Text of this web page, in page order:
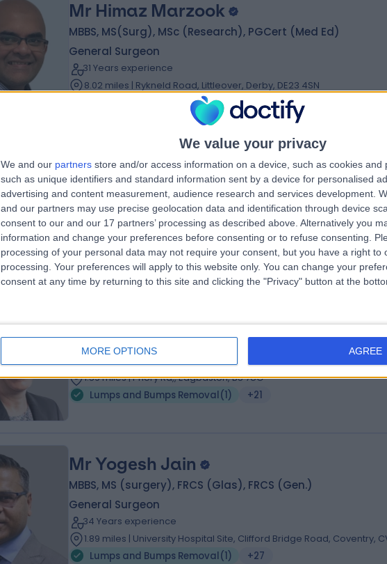
We value your privacy
We and our partners store and/or access information on a device, such as cookies and
such as unique identifiers and standard information sent by a device for personalised
advertising and content measurement, audience research and services development.
and our partners may use precise geolocation data and identification through device
consent to our and our 17 partners’ processing as described above. Alternatively you
information and change your preferences before consenting or to refuse consenting.
processing of your personal data may not require your consent, but you have a right to
processing. Your preferences will apply to this website only. You can change your
consent at any time by returning to this site and clicking the "Privacy" button at the
MORE OPTIONS AGREE
Mr Himaz Marzook
MBBS, MS(Surg), MSc (Research), PGCert (Med Ed)
General Surgeon
31 Years experience
8.02 miles | Rykneld Road, Littleover, Derby, DE23 4SN
Lumps and Bumps Removal( ) +14
Dr Adam Friedmann
MBBS, FRCP, IFAAD
Dermatologist
29 Years experience
4.44 miles | Ground Floor, Festival House, Jessop Avenue,
GL503SH
Lumps and Bumps Removal (2) +24
Dr Michelle Thomson
BSc (Hons), MBChB,
1.59 miles | Priory Rd,, Edgbaston, B5 7UG
Lumps and Bumps Removal(1) +21
Mr Yogesh Jain
MBBS, MS (surgery), FRCS (Glas), FRCS (Gen.)
General Surgeon
34 Years experience
1.89 miles | University Hospital Site, Clifford Bridge Road, Coventry,
Lumps and Bumps Removal(1) +27